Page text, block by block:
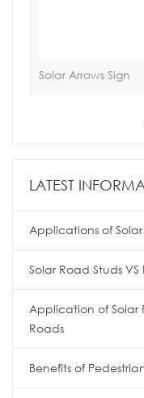
Solar Arrows Sign
LATEST
Applications of
Solar Road Studs
Application of Solar
Roads
Benefits of